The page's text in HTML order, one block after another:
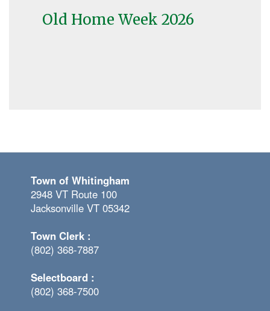
Old Home Week 2026
Town of Whitingham
2948 VT Route 100
Jacksonville VT 05342
Town Clerk :
(802) 368-7887
Selectboard :
(802) 368-7500